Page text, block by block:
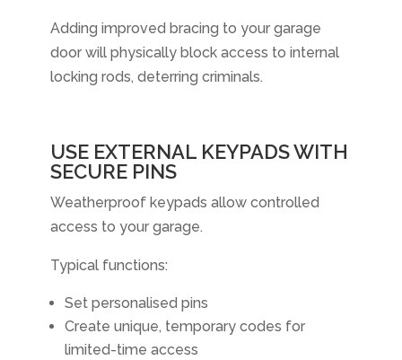
Adding improved bracing to your garage
door will physically block access to internal
locking rods, deterring criminals.
USE EXTERNAL KEYPADS WITH
SECURE PINS
Weatherproof keypads allow controlled
access to your garage.
Typical functions:
Set personalised pins
Create unique, temporary codes for
limited-time access